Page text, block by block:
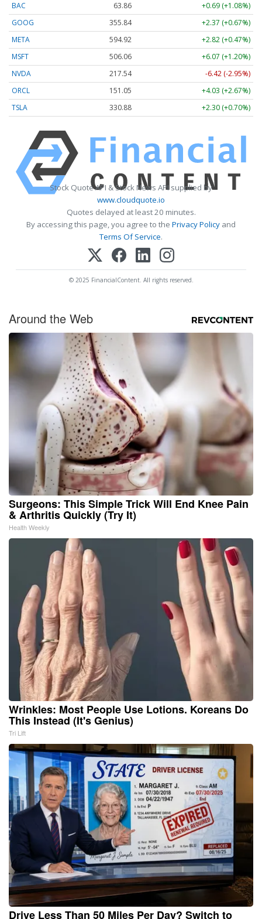
BAC
63.86
+0.69 (+1.08%)
GOOG
355.84
+2.37 (+0.67%)
META
594.92
+2.82 (+0.47%)
MSFT
506.06
+6.07 (+1.20%)
NVDA
217.54
-6.42 (-2.95%)
ORCL
151.05
+4.03 (+2.67%)
TSLA
330.88 +2.30 (+0.70%)
Stock Quote API & Stock News API supplied by
www.cloudquote.io
Quotes delayed at least 20 minutes.
By accessing this page, you agree to the Privacy Policy and
Terms Of Service.
© 2025 FinancialContent. All rights reserved.
Around the Web
Surgeons: This Simple Trick Will End Knee Pain
& Arthritis Quickly (Try It)
Health Weekly
Wrinkles: Most People Use Lotions. Koreans Do
This Instead (It's Genius)
Tri Lift
Drive Less Than 50 Miles Per Day? Switch to